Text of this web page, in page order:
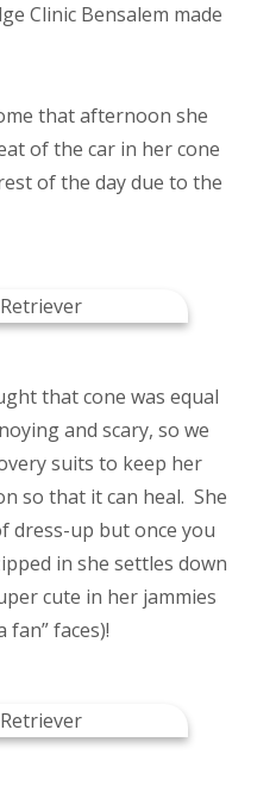
Clinic Bensalem made
that afternoon she
of the car in her cone
of the day due to the
that cone was equal
and scary, so we
suits to keep her
so that it can heal. She
dress-up but once you
in she settles down
cute in her jammies
fan” faces)!